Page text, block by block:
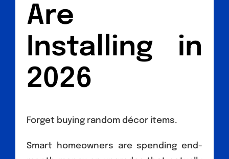
Are
Installing in
2026
Forget buying random décor items.
Smart homeowners are spending end-